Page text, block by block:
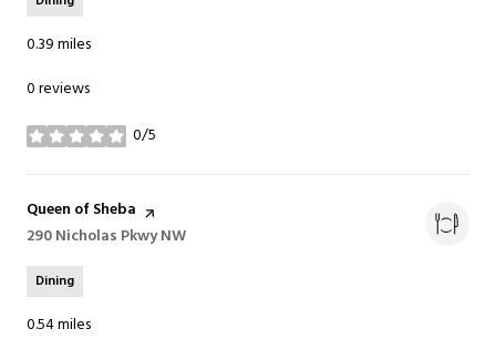
0.39miles
0 reviews
0/5
stars
Visit the
Queen of Sheba page on Yelp
Search
290 Nicholas Pkwy NW
Dining
0.54miles